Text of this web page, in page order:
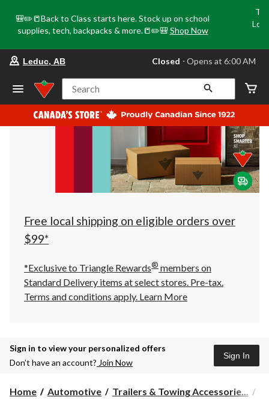
🎒✏️📒Back to Class starts here. Stock up on school
supplies, tech, backpacks & more.📒✏️🎒 Shop Now
your
store
Leduc,
AB,
currently
Closed,
at
at
click
to
Leduc, AB Closed ⋅ Opens at 6:00 AM
Search
Free local shipping on eligible orders over
$99*
*Exclusive to Triangle Rewards® members on
Standard Delivery items at select stores. Pre-tax.
Terms and conditions apply. Learn More
Sign in to view your personalized offers
Don’t have an account? Join Now
Sign In
Home Automotive Trailers & Towing Accessorie...